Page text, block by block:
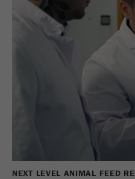
NEXT LEVEL ANIMAL FEED